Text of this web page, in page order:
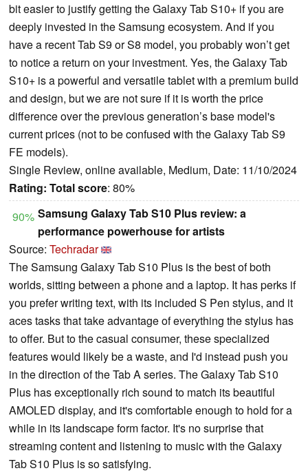
bit easier to justify getting the Galaxy Tab S10+ if you are
deeply invested in the Samsung ecosystem. And if you
have a recent Tab S9 or S8 model, you probably won’t get
to notice a return on your investment. Yes, the Galaxy Tab
S10+ is a powerful and versatile tablet with a premium build
and design, but we are not sure if it is worth the price
difference over the previous generation’s base model's
current prices (not to be confused with the Galaxy Tab S9
FE models).
Single Review, online available, Medium, Date: 11/10/2024
Rating: Total score: 80%
90% Samsung Galaxy Tab S10 Plus review: a
performance powerhouse for artists
Source: Techradar
The Samsung Galaxy Tab S10 Plus is the best of both
worlds, sitting between a phone and a laptop. It has perks if
you prefer writing text, with its included S Pen stylus, and it
aces tasks that take advantage of everything the stylus has
to offer. But to the casual consumer, these specialized
features would likely be a waste, and I'd instead push you
in the direction of the Tab A series. The Galaxy Tab S10
Plus has exceptionally rich sound to match its beautiful
AMOLED display, and it's comfortable enough to hold for a
while in its landscape form factor. It's no surprise that
streaming content and listening to music with the Galaxy
Tab S10 Plus is so satisfying.